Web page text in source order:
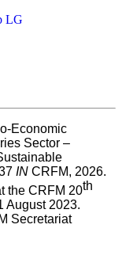
Economic
Sector –
IN CRFM, 2026.
the CRFM 20th
August 2023.
CRFM Special Publication No. 37, CRFM Secretariat